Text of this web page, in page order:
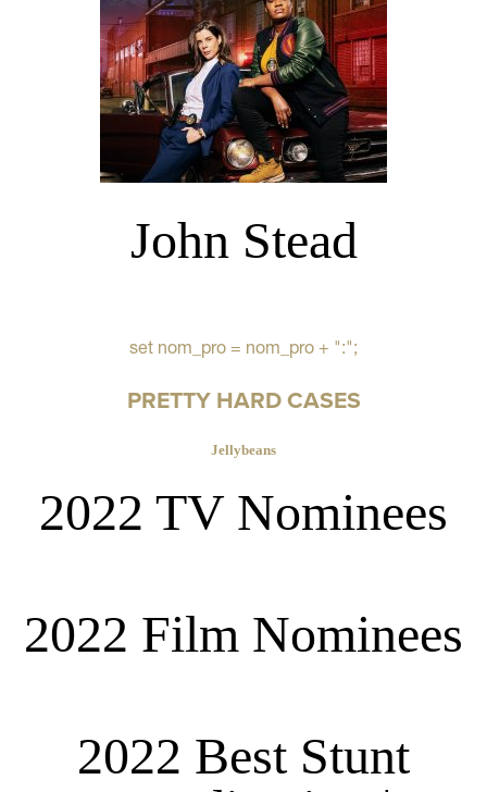
John Stead
set nom_pro = nom_pro + ":";
PRETTY HARD CASES
Jellybeans
2022 TV Nominees
2022 Film Nominees
2022 Best Stunt